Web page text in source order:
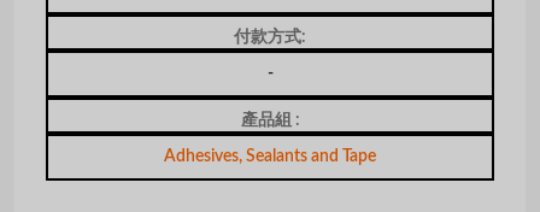
付款方式:
-
產品組 :
Adhesives, Sealants and Tape